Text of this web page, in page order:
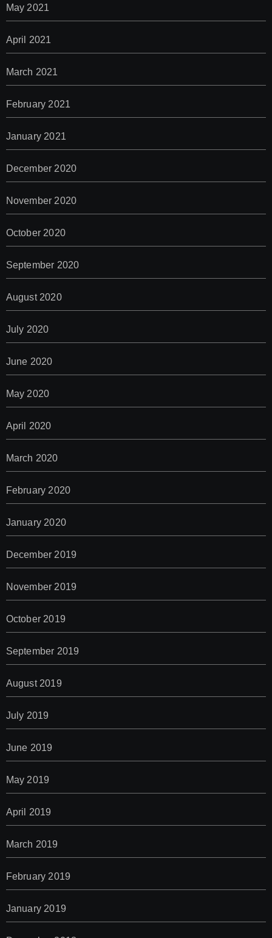
May 2021
April 2021
March 2021
February 2021
January 2021
December 2020
November 2020
October 2020
September 2020
August 2020
July 2020
June 2020
May 2020
April 2020
March 2020
February 2020
January 2020
December 2019
November 2019
October 2019
September 2019
August 2019
July 2019
June 2019
May 2019
April 2019
March 2019
February 2019
January 2019